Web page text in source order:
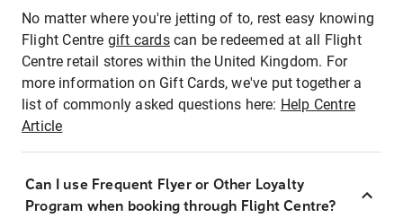
No matter where you're jetting of to, rest easy knowing
Flight Centre gift cardscan be redeemed at all Flight
Centre retail stores within the United Kingdom. For
more information on Gift Cards, we've put together a
list of commonly asked questions here: Help Centre
Article
Can I use Frequent Flyer or Other Loyalty
Program when booking through Flight Centre?